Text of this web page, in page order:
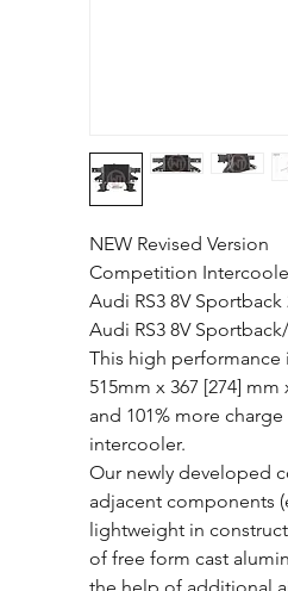
NEW Revised Version
Competition
Audi RS3 8V Sportback
Audi RS3 8V
This high
515mm x 367 [274]
and 101% more
intercooler.
Our newly developed
adjacent components
lightweight in
of free form cast